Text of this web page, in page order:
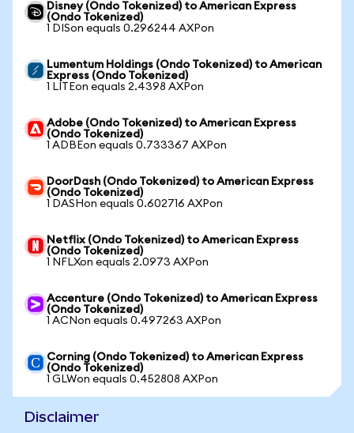
Disney (Ondo Tokenized) to American Express
(Ondo Tokenized)
1 DISon equals 0.296244 AXPon
Lumentum Holdings (Ondo Tokenized) to American
Express (Ondo Tokenized)
1 LITEon equals 2.4398 AXPon
Adobe (Ondo Tokenized) to American Express
(Ondo Tokenized)
1 ADBEon equals 0.733367 AXPon
DoorDash (Ondo Tokenized) to American Express
(Ondo Tokenized)
1 DASHon equals 0.602716 AXPon
Netflix (Ondo Tokenized) to American Express
(Ondo Tokenized)
1 NFLXon equals 2.0973 AXPon
Accenture (Ondo Tokenized) to American Express
(Ondo Tokenized)
1 ACNon equals 0.497263 AXPon
Corning (Ondo Tokenized) to American Express
(Ondo Tokenized)
1 GLWon equals 0.452808 AXPon
Disclaimer